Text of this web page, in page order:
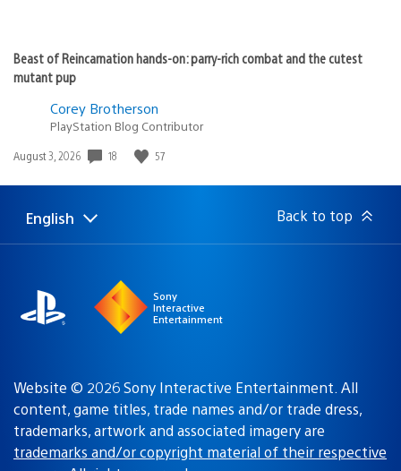
Beast of Reincarnation hands-on: parry-rich combat and the cutest
mutant pup
Corey Brotherson
PlayStation Blog Contributor
Date
August 3, 2026 18 57
Select
a
Current
region:
English Back to top
Sony
Interactive
Entertainment
Website © 2026 Sony Interactive Entertainment. All
content, game titles, trade names and/or trade dress,
trademarks, artwork and associated imagery are
trademarks and/or copyright material of their respective